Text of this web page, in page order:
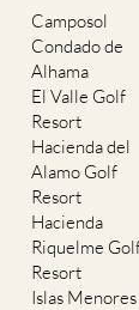
Camposol
Condado de
Alhama
El Valle Golf
Resort
Hacienda del
Alamo Golf
Resort
Hacienda
Riquelme
Resort
Islas Menores